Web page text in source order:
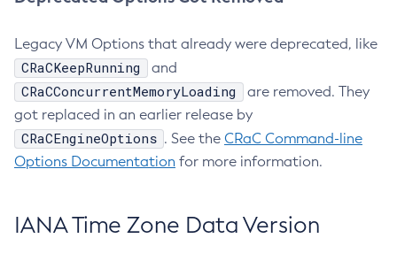
Legacy VM Options that already were deprecated, like
CRaCKeepRunning and
CRaCConcurrentMemoryLoading
are removed. They
got replaced in an earlier release by
CRaCEngineOptions . See the CRaC Command-line
Options Documentation for more information.
IANA Time Zone Data Version